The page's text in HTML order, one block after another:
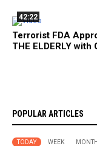
42:22
Terrorist FDA
THE ELDERLY
POPULAR ARTICLES
TODAY WEEK MONTH